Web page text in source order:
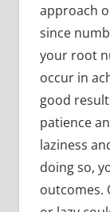
approach
since
your root
occur in
good
patience
laziness
doing so,
outcomes.